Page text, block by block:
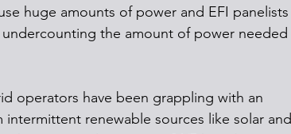
huge amounts of power and EFI panelists
the amount of power needed
operators have been grappling with an
renewable sources like solar and